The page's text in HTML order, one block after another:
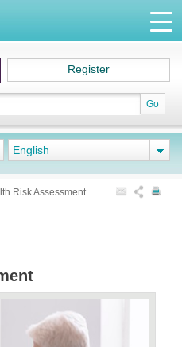
Go
Register
English
Risk Assessment